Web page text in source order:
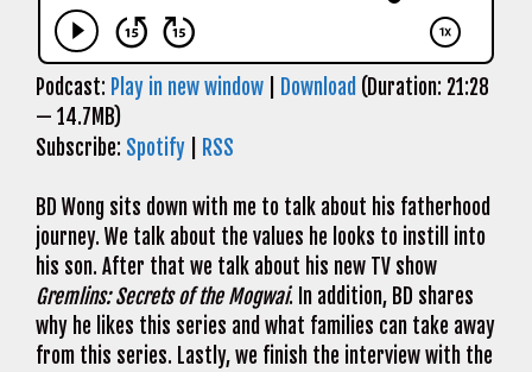
Podcast: Play in new window Download (Duration: 21:28
— 14.7MB)
Subscribe: Spotify RSS
BD Wong sits down with me to talk about his fatherhood
journey. We talk about the values he looks to instill into
his son. After that we talk about his new TV show
Gremlins: Secrets of the Mogwai. In addition, BD shares
why he likes this series and what families can take away
from this series. Lastly, we finish the interview with the